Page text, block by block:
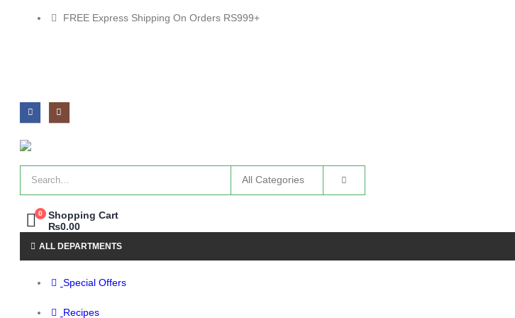
FREE Express Shipping On Orders RS999+
0
Shopping Cart
₨0.00
ALL DEPARTMENTS
Special Offers
Recipes